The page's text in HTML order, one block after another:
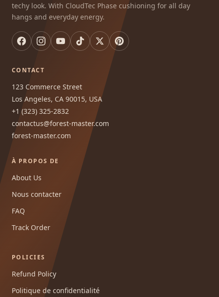
techy look. With CloudTec Phase cushioning for all day
hangs and everyday energy.
CONTACT
123 Commerce Street
Los Angeles, CA 90015, USA
+1 (323) 325-2832
contactus@forest-master.com
forest-master.com
À PROPOS DE
About Us
Nous contacter
FAQ
Track Order
POLICIES
Refund Policy
Politique de confidentialité